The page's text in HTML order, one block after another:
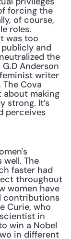
forcing the
of course,
roles.
was too
and
the
Anderson
writer
Cova
about making
strong. It’s
perceives
The
faster had
throughout
women have
contributions
Curie, who
in
win a Nobel
in different